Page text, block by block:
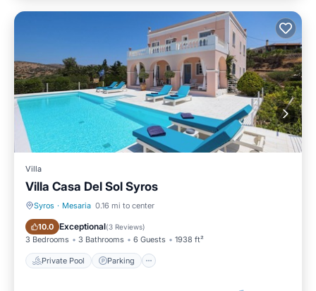
Villa
Villa Casa Del Sol Syros
Syros · Mesaria 0.16 mi to center
10.0 Exceptional(3 Reviews)
3 Bedrooms 3 Bathrooms 6 Guests 1938 ft²
Private Pool Parking
Private Pool Parking